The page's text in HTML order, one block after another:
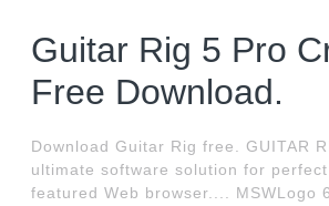
Guitar Rig 5 Pro
Free Download.
Download Guitar Rig free. GUITAR
ultimate software solution for
featured Web browser.... MSWLogo